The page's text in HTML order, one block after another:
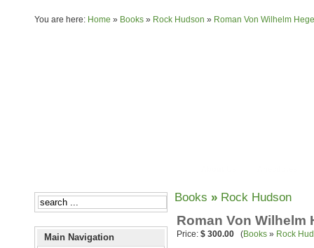
You are here: Home » Books » Rock Hudson » Roman Von Wilhelm
Main Navigation
Books » Rock Hudson
Roman Von Wilhelm
Price: $ 300.00 (Books » Rock